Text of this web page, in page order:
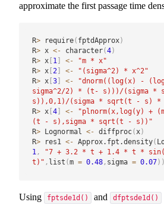
approximate the first passage time
R> require( fptdApprox)
R> x <- character(4)
R> x[ 1] <-
"m * x"
R> x[2] <-
"(sigma^2) * x^2"
R> x[3] <-
"dnorm((log(x) -
sigma^2/2) * (t- s)))/(sigma *
s)),0,1)/(sigma * sqrt(t - s) *
R> x[4] <-
"plnorm(x,log(y) +
(t - s),sigma * sqrt(t - s))"
R> Lognormal <- diffproc(x)
R> res1 <- Approx.fpt.density(
1,
"7 + 3.2 * t + 1.4 * t *
t)" , list (m = 0.48, sigma = 0.07) )
Using fptsde1d() and dfptsde1d()